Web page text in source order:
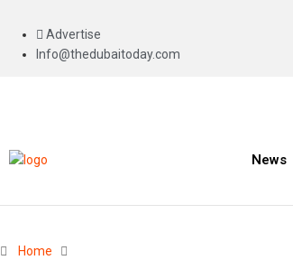
Advertise
Info@thedubaitoday.com
News
Home